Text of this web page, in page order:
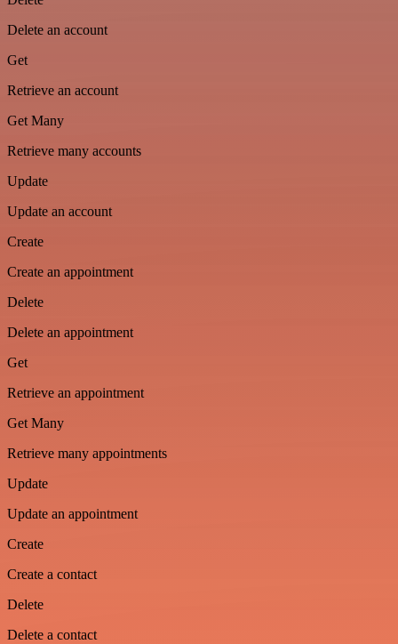
Delete an account
Get
Retrieve an account
Get Many
Retrieve many accounts
Update
Update an account
Create
Create an appointment
Delete
Delete an appointment
Get
Retrieve an appointment
Get Many
Retrieve many appointments
Update
Update an appointment
Create
Create a contact
Delete
Delete a contact